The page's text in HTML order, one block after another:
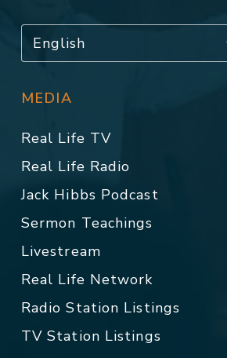
MEDIA
Real Life TV
Real Life Radio
Jack Hibbs Podcast
Sermon Teachings
Livestream
Real Life Network
Radio Station Listings
TV Station Listings